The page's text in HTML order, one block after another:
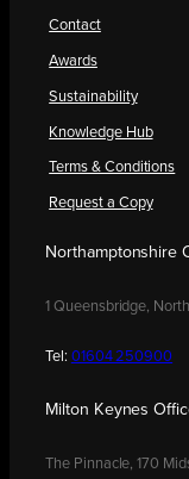
Contact
Awards
Sustainability
Knowledge Hub
Terms & Conditions
Request a Copy
Northamptonshire
1 Queensbridge,
Tel: 01604 250900
Milton Keynes
The Pinnacle, 170